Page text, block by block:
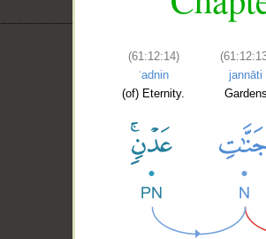
(61:12:14)
ʿadnin
(of) Eternity.
jannāti